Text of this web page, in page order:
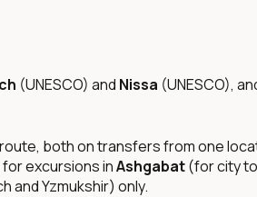
(UNESCO) and Nissa (UNESCO),
both on transfers from one
excursions inAshgabat(for city
and Yzmukshir) only.